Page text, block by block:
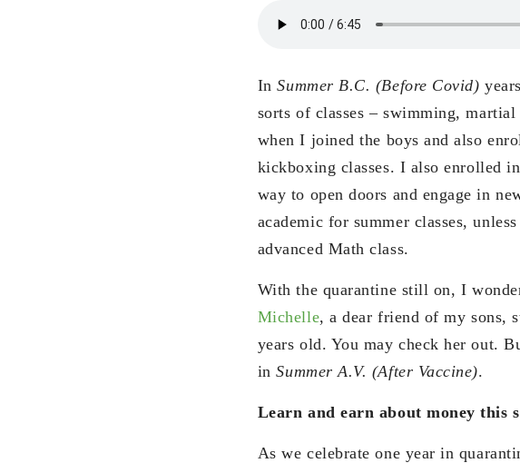
InSummer B.C. (Before Covid)
sorts of classes – swimming,
when I joined the boys and also
kickboxing classes. I also enrolled
way to open doors and engage in
academic for summer classes,
advanced Math class.
With the quarantine still on, I
Michelle, a dear friend of my sons,
years old. You may check her out.
inSummer A.V. (After Vaccine).
Learn and earn about money this
As we celebrate one year in